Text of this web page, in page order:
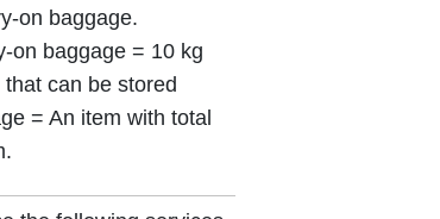
on baggage.
on baggage = 10 kg
can be stored
= An item with total